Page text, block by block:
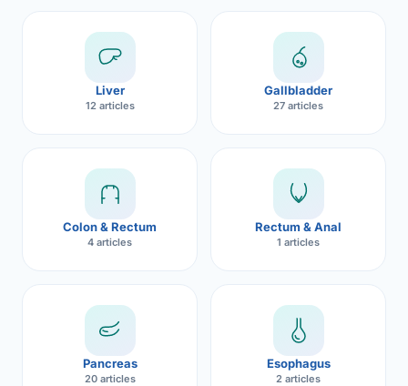
Robotic
Robotic
Liver
12 articles
Gallbladder
27 articles
Colon & Rectum
4 articles
Rectum & Anal
1 articles
Pancreas
20 articles
Esophagus
2 articles